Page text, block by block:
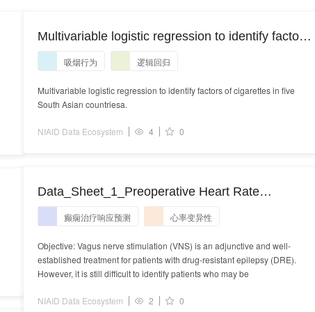
Multivariable logistic regression to identify factors
of cigarettes in five South Asian countries a .
吸烟行为 逻辑回归
Multivariable logistic regression to identify factors of cigarettes in five
South Asian countriesa.
NIAID Data Ecosystem 4 0
Data_Sheet_1_Preoperative Heart Rate
Variability During Sleep Predicts Vagus Nerve
Stimulation Outcome Better in Patients With
Drug-Resistant Epilepsy.PDF
癫痫治疗响应预测 心率变异性
Objective: Vagus nerve stimulation (VNS) is an adjunctive and well-
established treatment for patients with drug-resistant epilepsy (DRE).
However, it is still difficult to identify patients who may be
NIAID Data Ecosystem 2 0